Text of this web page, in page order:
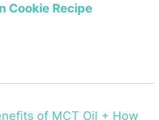
Cookie Recipe
of MCT Oil + How